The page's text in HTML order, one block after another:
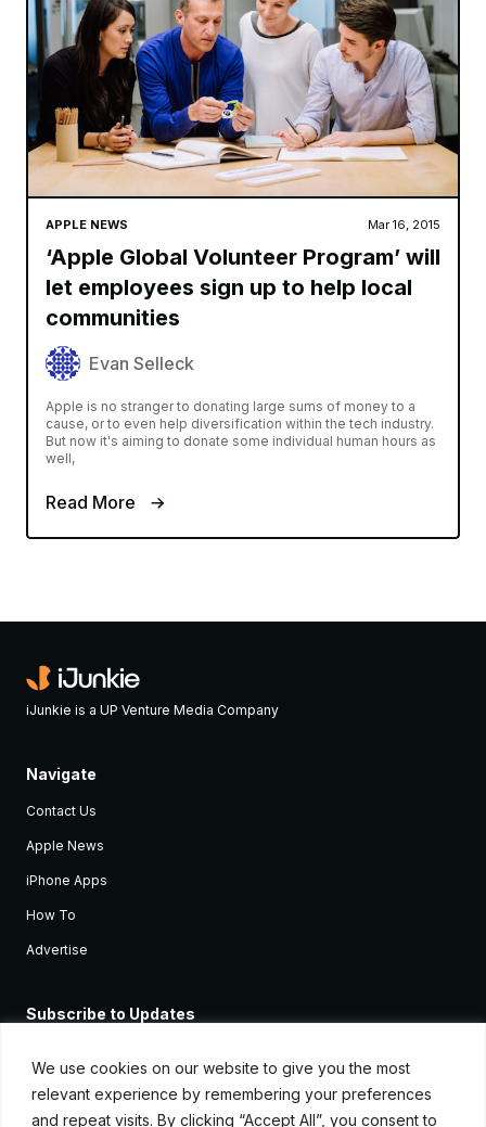
We use cookies on our website to give you the most
relevant experience by remembering your preferences
and repeat visits. By clicking “Accept All”, you consent to
APPLE NEWS Mar 16, 2015
‘Apple Global Volunteer Program’ will
let employees sign up to help local
communities
Evan Selleck
Apple is no stranger to donating large sums of money to a
cause, or to even help diversification within the tech industry.
But now it's aiming to donate some individual human hours as
well,
Read More
iJunkie is a UP Venture Media Company
Navigate
Contact Us
Apple News
iPhone Apps
How To
Advertise
Subscribe to Updates
Apple devices.